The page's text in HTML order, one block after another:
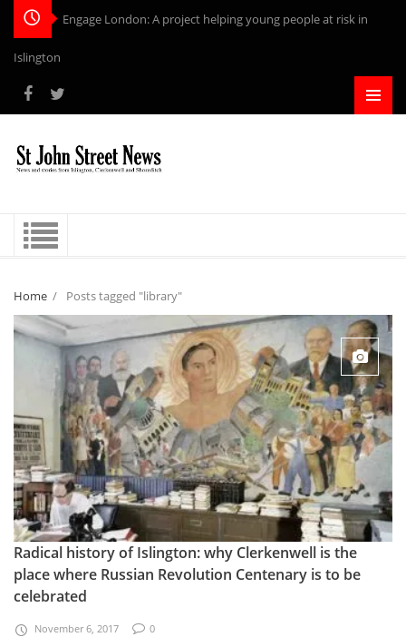
Engage London: A project helping young people at risk in
Islington
Home / Posts tagged "library"
Radical history of Islington: why Clerkenwell is the
place where Russian Revolution Centenary is to be
celebrated
November 6, 2017 0